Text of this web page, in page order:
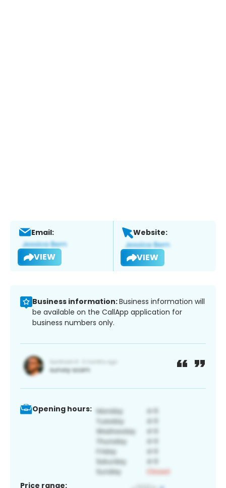
Email:
VIEW
Website:
VIEW
Business information:Business information will
be available on the CallApp application for
business numbers only.
Opening hours:
Price range: